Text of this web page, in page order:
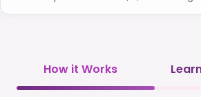
How it Works